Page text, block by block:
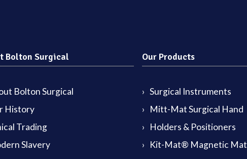
Bolton Surgical
Bolton Surgical
History
Trading
Slavery
Our Products
Surgical Instruments
Mitt-Mat Surgical Hand
Holders & Positioners
Kit-Mat® Magnetic Mat